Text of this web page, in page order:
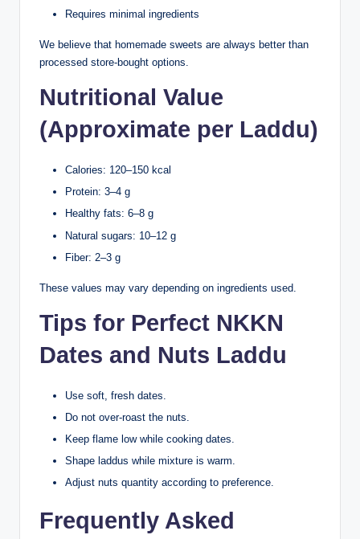
Requires minimal ingredients
We believe that homemade sweets are always better than
processed store-bought options.
Nutritional Value
(Approximate per Laddu)
Calories: 120–150 kcal
Protein: 3–4 g
Healthy fats: 6–8 g
Natural sugars: 10–12 g
Fiber: 2–3 g
These values may vary depending on ingredients used.
Tips for Perfect NKKN
Dates and Nuts Laddu
Use soft, fresh dates.
Do not over-roast the nuts.
Keep flame low while cooking dates.
Shape laddus while mixture is warm.
Adjust nuts quantity according to preference.
Frequently Asked